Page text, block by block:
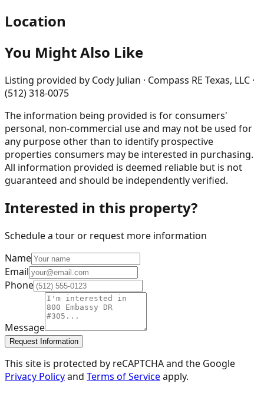
Location
You Might Also Like
Listing provided by Cody Julian · Compass RE Texas, LLC ·
(512) 318-0075
The information being provided is for consumers'
personal, non-commercial use and may not be used for
any purpose other than to identify prospective
properties consumers may be interested in purchasing.
All information provided is deemed reliable but is not
guaranteed and should be independently verified.
Interested in this property?
Schedule a tour or request more information
Name
Email
Phone
Message
Request Information
This site is protected by reCAPTCHA and the Google
Privacy Policyand Terms of Serviceapply.